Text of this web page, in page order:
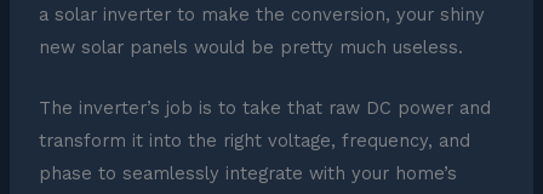
a solar inverter to make the conversion, your shiny
new solar panels would be pretty much useless.
The inverter’s job is to take that raw DC power and
transform it into the right voltage, frequency, and
phase to seamlessly integrate with your home’s